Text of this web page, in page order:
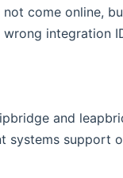
come online,
wrong integration
and
systems support